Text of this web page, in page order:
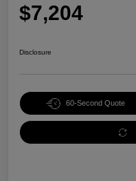
$7,204
Disclosure
60-Second Quote